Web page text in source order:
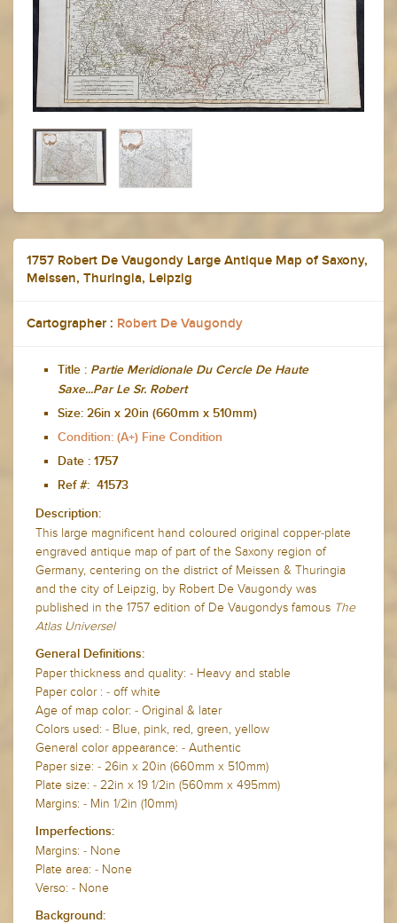
1757 Robert De Vaugondy Large Antique Map of Saxony,
Meissen, Thuringia, Leipzig
Cartographer : Robert De Vaugondy
Title : Partie Meridionale Du Cercle De Haute
Saxe...Par Le Sr. Robert
Size: 26in x 20in (660mm x 510mm)
Condition: (A+) Fine Condition
Date : 1757
Ref #: 41573
Description:
This large magnificent hand coloured original copper-plate
engraved antique map of part of the Saxony region of
Germany, centering on the district of Meissen & Thuringia
and the city of Leipzig, by Robert De Vaugondy was
published in the 1757 edition of De Vaugondys famous The
Atlas Universel
General Definitions:
Paper thickness and quality: - Heavy and stable
Paper color : - off white
Age of map color: - Original & later
Colors used: - Blue, pink, red, green, yellow
General color appearance: - Authentic
Paper size: - 26in x 20in (660mm x 510mm)
Plate size: - 22in x 19 1/2in (560mm x 495mm)
Margins: - Min 1/2in (10mm)
Imperfections:
Margins: - None
Plate area: - None
Verso: - None
Background: